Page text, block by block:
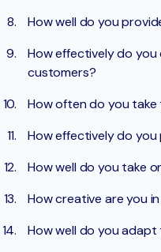
How well do you
How effectively do
customers?
How often do you
How effectively do
How well do you take
How creative are you
How well do you